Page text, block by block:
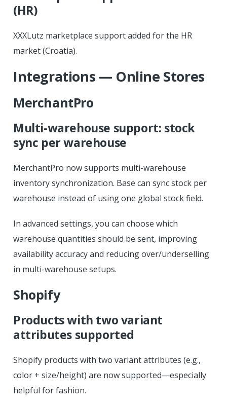
(HR)
XXXLutz marketplace support added for the HR
market (Croatia).
Integrations — Online Stores
MerchantPro
Multi-warehouse support: stock
sync per warehouse
MerchantPro now supports multi-warehouse
inventory synchronization. Base can sync stock per
warehouse instead of using one global stock field.
In advanced settings, you can choose which
warehouse quantities should be sent, improving
availability accuracy and reducing over/underselling
in multi-warehouse setups.
Shopify
Products with two variant
attributes supported
Shopify products with two variant attributes (e.g.,
color + size/height) are now supported—especially
helpful for fashion.